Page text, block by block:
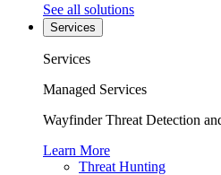
See all solutions
Services
Services
Managed Services
Wayfinder Threat Detection
Learn More
Threat Hunting